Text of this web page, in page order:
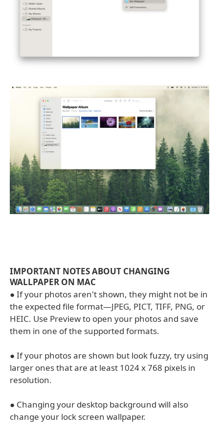
IMPORTANT NOTES ABOUT CHANGING
WALLPAPER ON MAC
● If your photos aren't shown, they might not be in
the expected file format—JPEG, PICT, TIFF, PNG, or
HEIC. Use Preview to open your photos and save
them in one of the supported formats.
● If your photos are shown but look fuzzy, try using
larger ones that are at least 1024 x 768 pixels in
resolution.
● Changing your desktop background will also
change your lock screen wallpaper.